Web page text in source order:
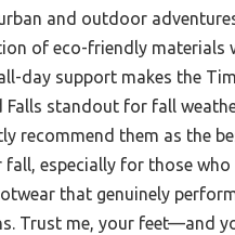
and outdoor
of eco-friendly materials
day support makes the
Falls standout for fall
recommend them as the
especially for those who
that genuinely
Trust me, your feet—and